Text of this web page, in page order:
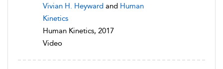
Vivian H. Heyward and Human
Kinetics
Human Kinetics, 2017
Video